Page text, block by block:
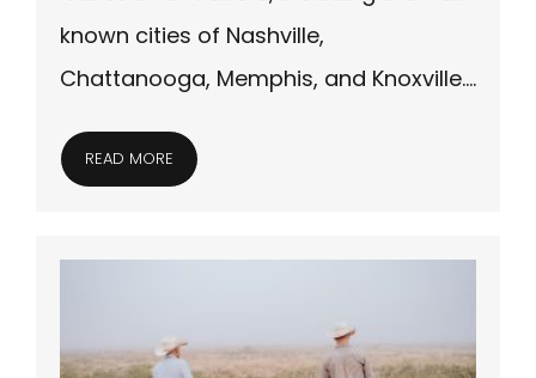
known cities of Nashville,
Chattanooga, Memphis, and Knoxville….
READ MORE